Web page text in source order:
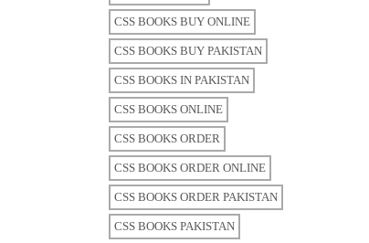
CSS BOOKS BUY ONLINE
CSS BOOKS BUY PAKISTAN
CSS BOOKS IN PAKISTAN
CSS BOOKS ONLINE
CSS BOOKS ORDER
CSS BOOKS ORDER ONLINE
CSS BOOKS ORDER PAKISTAN
CSS BOOKS PAKISTAN